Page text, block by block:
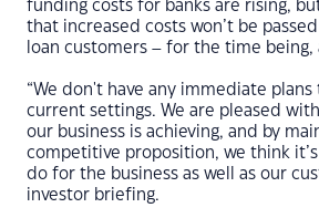
funding costs for banks are rising,
that increased costs won’t be
loan customers – for the time being,
“We don't have any immediate plans
current settings. We are pleased
our business is achieving, and by
competitive proposition, we think
do for the business as well as our
investor briefing.